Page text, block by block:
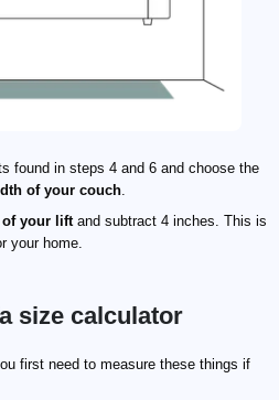
found in steps 4 and 6 and choose the
of your couch
of your liftand subtract 4 inches. This is
your home.
size calculator
first need to measure these things if